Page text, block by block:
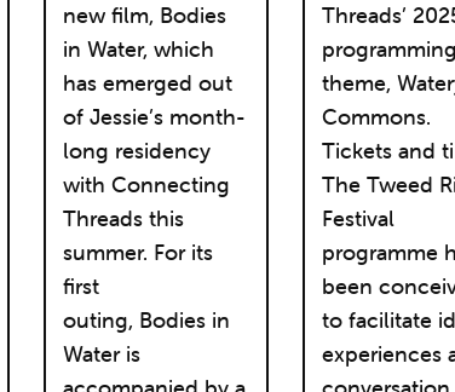
new film, Bodies
in Water, which
has emerged out
of Jessie’s month-
long residency
with Connecting
Threads this
summer. For its
first
outing, Bodies in
Water is
Threads’
theme,
Commons.
Tickets and
The Tweed
Festival
programme
been
to facilitate
experiences